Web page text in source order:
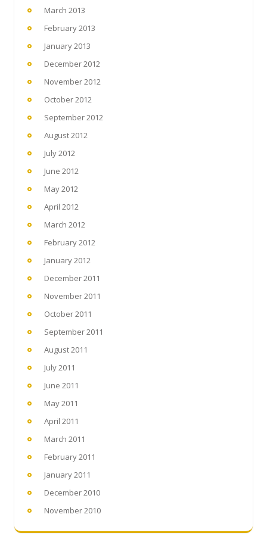
March 2013
February 2013
January 2013
December 2012
November 2012
October 2012
September 2012
August 2012
July 2012
June 2012
May 2012
April 2012
March 2012
February 2012
January 2012
December 2011
November 2011
October 2011
September 2011
August 2011
July 2011
June 2011
May 2011
April 2011
March 2011
February 2011
January 2011
December 2010
November 2010